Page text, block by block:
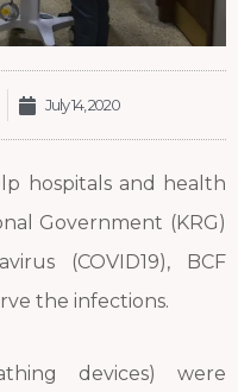
July 14, 2020
hospitals and health
Government (KRG)
(COVID19), BCF
the infections.
devices) were